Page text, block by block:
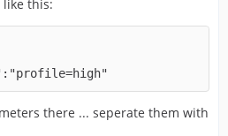
Real exports using an NLE
like this:
there ... seperate them with